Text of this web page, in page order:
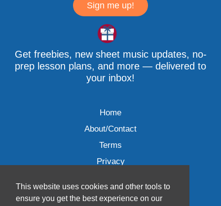
This website uses cookies and other tools to
ensure you get the best experience on our
Sign me up!
Get freebies, new sheet music updates, no-
prep lesson plans, and more — delivered to
your inbox!
Home
About/Contact
Terms
Privacy